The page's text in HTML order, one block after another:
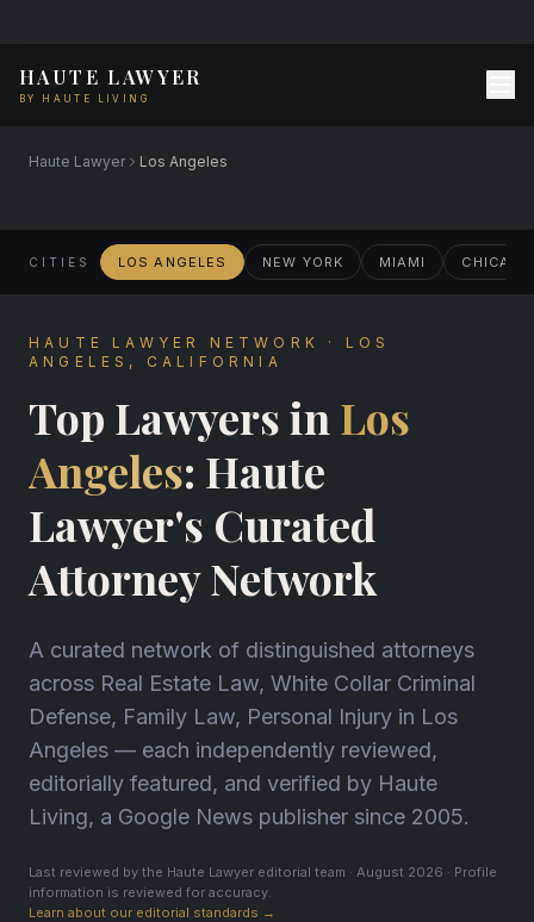
HAUTE LAWYER
BY HAUTE LIVING
Haute Lawyer Los Angeles
CITIES LOS ANGELES NEW YORK MIAMI CHICAGO
HAUTE LAWYER NETWORK · LOS
ANGELES, CALIFORNIA
Top Lawyers in Los
Angeles: Haute
Lawyer's Curated
Attorney Network
A curated network of distinguished attorneys
across Real Estate Law, White Collar Criminal
Defense, Family Law, Personal Injury in Los
Angeles — each independently reviewed,
editorially featured, and verified by Haute
Living, a Google News publisher since 2005.
Last reviewed by the Haute Lawyer editorial team · August 2026 · Profile
information is reviewed for accuracy.
Learn about our editorial standards →